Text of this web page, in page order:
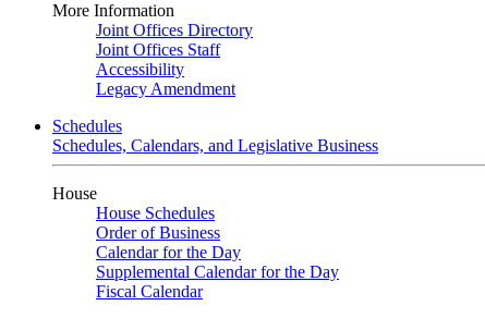
More Information
Joint Offices Directory
Joint Offices Staff
Accessibility
Legacy Amendment
Schedules
Schedules, Calendars, and Legislative Business
House
House Schedules
Order of Business
Calendar for the Day
Supplemental Calendar for the Day
Fiscal Calendar